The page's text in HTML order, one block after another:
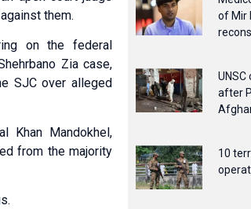
them.
on the federal
Zia case,
SJC over alleged
Khan Mandokhel,
from the majority
of Mir
after
10